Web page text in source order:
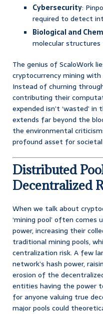
Cybersecurity:
required to detect
Biological and
molecular
The genius of ScaloWork
cryptocurrency mining
Instead of churning
contributing their
expended isn’t ‘wasted’
extends far beyond the
the environmental
profound asset for societal
Distributed
Decentralized
When we talk about
‘mining pool’ often
power, increasing their
traditional mining pools,
centralization risk. A few
network’s hash power,
erosion of the
entities having the power
for anyone valuing true
major pools could